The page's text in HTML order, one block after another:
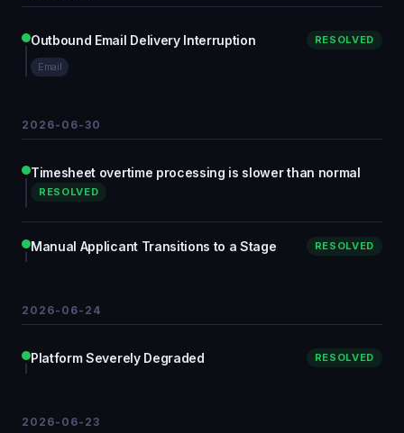
Outbound Email Delivery Interruption RESOLVED
Email
2026-06-30
Timesheet overtime processing is slower than normal
RESOLVED
Manual Applicant Transitions to a Stage RESOLVED
2026-06-24
Platform Severely Degraded RESOLVED
2026-06-23